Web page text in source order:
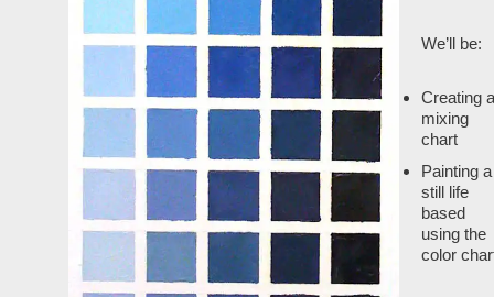
We’ll be:
Creating a
mixing
chart
Painting a
still life
based
using the
color